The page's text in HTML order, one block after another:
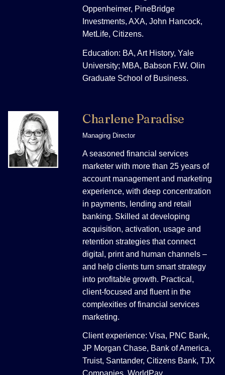
Oppenheimer, PineBridge
Investments, AXA, John Hancock,
MetLife, Citizens.
Education: BA, Art History, Yale
University; MBA, Babson F.W. Olin
Graduate School of Business.
Charlene Paradise
Managing Director
A seasoned financial services
marketer with more than 25 years of
account management and marketing
experience, with deep concentration
in payments, lending and retail
banking. Skilled at developing
acquisition, activation, usage and
retention strategies that connect
digital, print and human channels –
and help clients turn smart strategy
into profitable growth. Practical,
client-focused and fluent in the
complexities of financial services
marketing.
Client experience: Visa, PNC Bank,
JP Morgan Chase, Bank of America,
Truist, Santander, Citizens Bank, TJX